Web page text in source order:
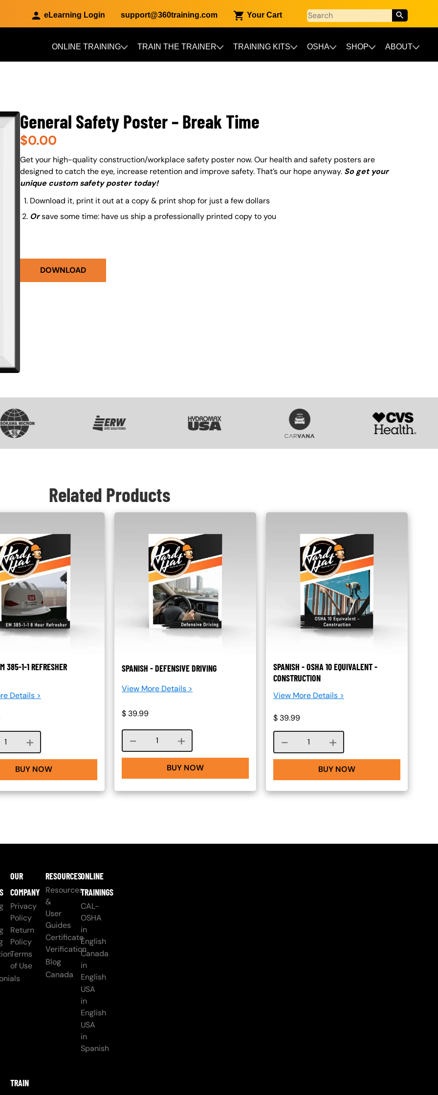
eLearning Login support@360training.com Your Cart
ONLINE TRAINING TRAIN THE TRAINER TRAINING KITS OSHA SHOP ABOUT
General Safety Poster – Break Time
$0.00
About (Long Description of SF)
Get your high-quality construction/workplace safety poster now. Our health and safety posters are
designed to catch the eye, increase retention and improve safety. That’s our hope anyway. So get your
unique custom safety poster today!
Download it, print it out at a copy & print shop for just a few dollars
Orsave some time: have us ship a professionally printed copy to you
DOWNLOAD
Related Products
385-1-1 REFRESHER
Details >
Course quantity
BUY NOW
SPANISH - DEFENSIVE DRIVING
View More Details >
$ 39.99
Course quantity
BUY NOW
SPANISH - OSHA 10 EQUIVALENT -
CONSTRUCTION
View More Details >
$ 39.99
Course quantity
BUY NOW
OUR
COMPANY
Privacy
Policy
Return
Policy
Terms
of Use
RESOURCES
Resources
&
User
Guides
Certificate
Verification
Blog
Canada
ONLINE
TRAININGS
CAL-
OSHA
in
English
Canada
in
English
USA
in
English
USA
in
Spanish
TRAIN